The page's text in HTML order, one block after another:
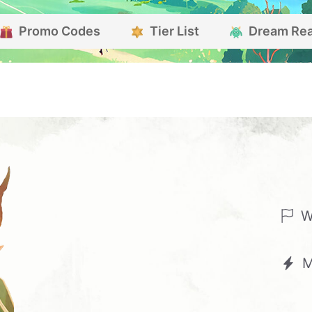
Promo Codes Tier List Dream